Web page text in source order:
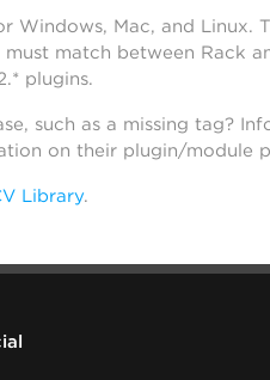
Windows, Mac, and Linux.
must match between Rack
plugins.
such as a missing tag?
on their plugin/module
Library.